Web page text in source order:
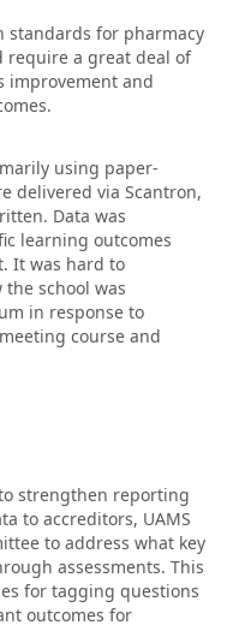
standards for pharmacy
require a great deal of
improvement and
using paper-
delivered via Scantron,
Data was
learning outcomes
It was hard to
school was
in response to
course and
strengthen reporting
to accreditors, UAMS
to address what key
assessments. This
for tagging questions
outcomes for